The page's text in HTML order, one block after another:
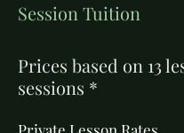
Session Tuition
Prices based on 13
sessions *